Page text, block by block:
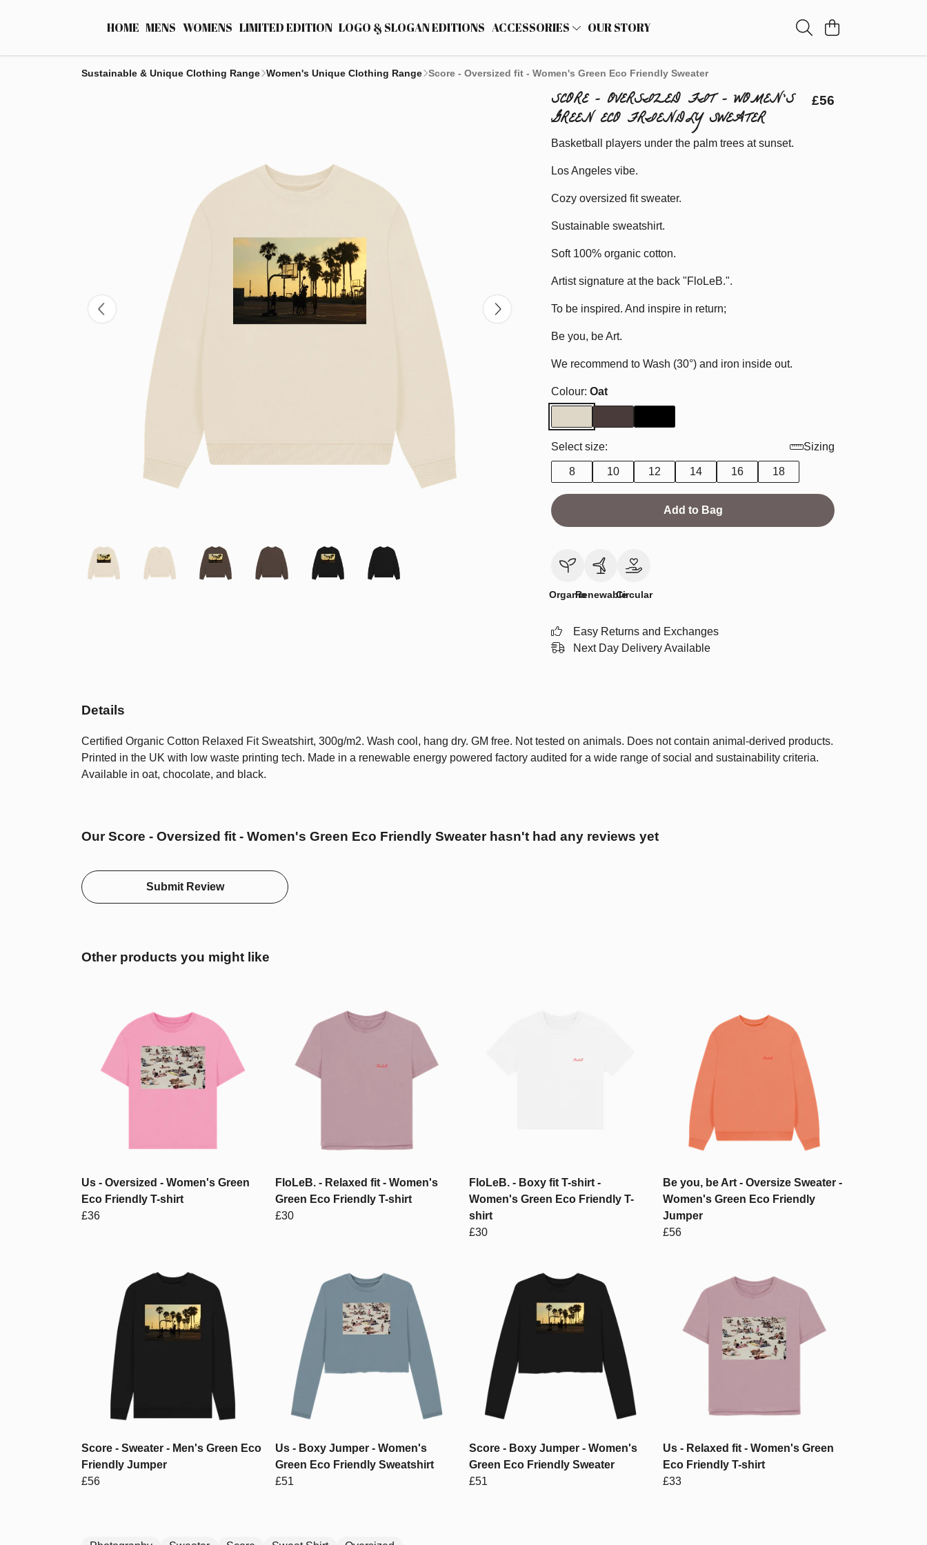
HOME MENS WOMENS LIMITED EDITION LOGO & SLOGAN EDITIONS ACCESSORIES OUR STORY
Sustainable & Unique Clothing Range Women's Unique Clothing Range Score - Oversized fit - Women's Green Eco Friendly Sweater
SCORE - OVERSIZED FIT - WOMEN'S
GREEN ECO FRIENDLY SWEATER
£56
Basketball players under the palm trees at sunset.
Los Angeles vibe.
Cozy oversized fit sweater.
Sustainable sweatshirt.
Soft 100% organic cotton.
Artist signature at the back "FloLeB.".
To be inspired. And inspire in return;
Be you, be Art.
We recommend to Wash (30°) and iron inside out.
Colour: Oat
Select size: Sizing
8 10 12 14 16 18
Add to Bag
OrganicRenewableCircular
Easy Returns and Exchanges
Next Day Delivery Available
Details
Certified Organic Cotton Relaxed Fit Sweatshirt, 300g/m2. Wash cool, hang dry. GM free. Not tested on animals. Does not contain animal-derived products.
Printed in the UK with low waste printing tech. Made in a renewable energy powered factory audited for a wide range of social and sustainability criteria.
Available in oat, chocolate, and black.
Our Score - Oversized fit - Women's Green Eco Friendly Sweater hasn't had any reviews yet
Submit Review
Other products you might like
Us - Oversized - Women's Green
Eco Friendly T-shirt
£36
FloLeB. - Relaxed fit - Women's
Green Eco Friendly T-shirt
£30
FloLeB. - Boxy fit T-shirt -
Women's Green Eco Friendly T-
shirt
£30
Be you, be Art - Oversize Sweater -
Women's Green Eco Friendly
Jumper
£56
Score - Sweater - Men's Green Eco
Friendly Jumper
£56
Us - Boxy Jumper - Women's
Green Eco Friendly Sweatshirt
£51
Score - Boxy Jumper - Women's
Green Eco Friendly Sweater
£51
Us - Relaxed fit - Women's Green
Eco Friendly T-shirt
£33